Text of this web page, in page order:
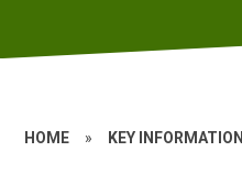
HOME » KEY INFORMATION